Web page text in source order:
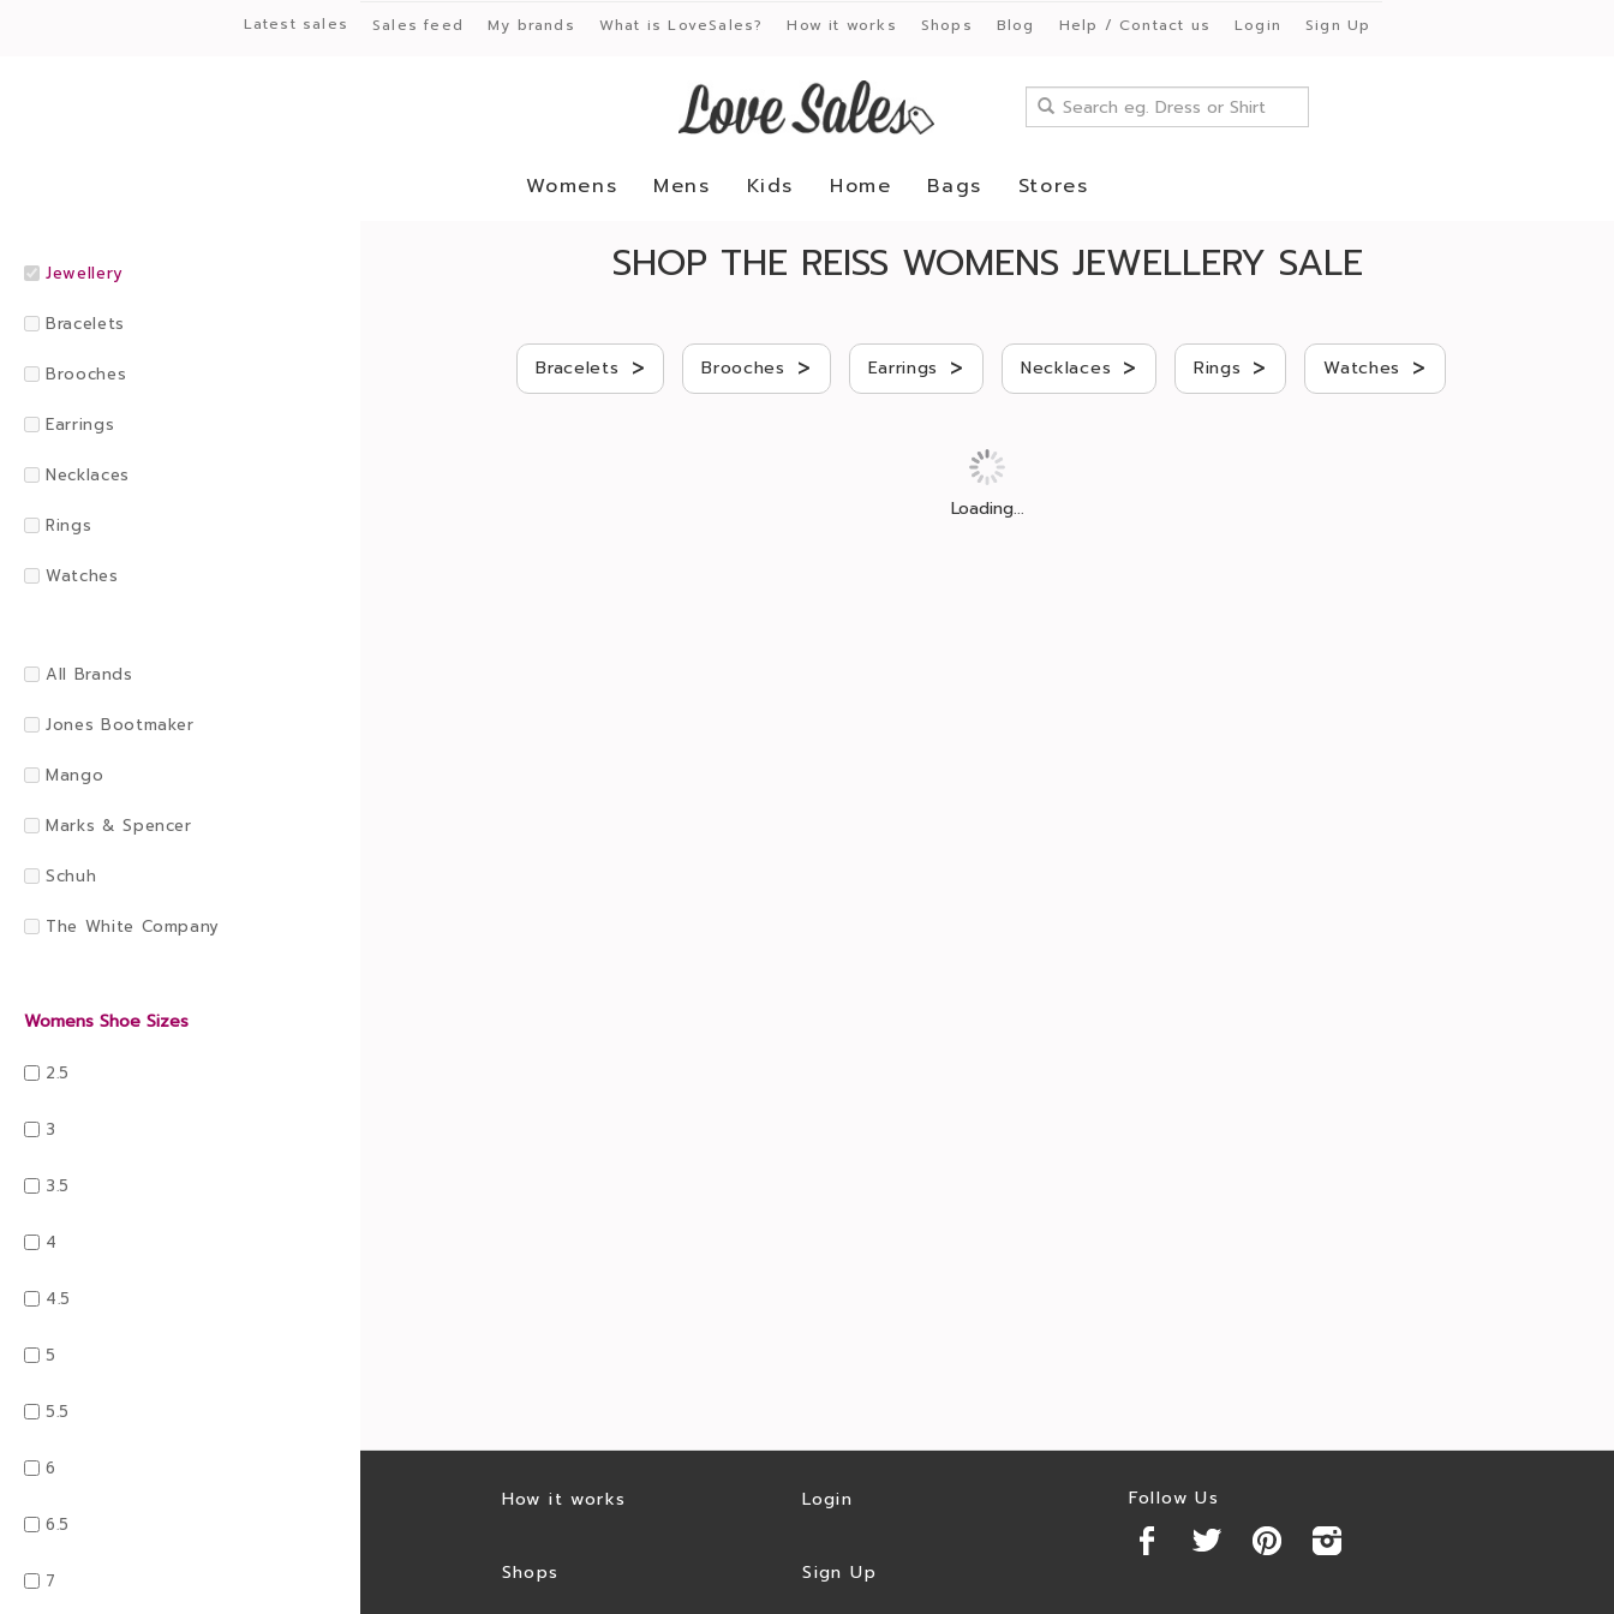
Latest sales Sales feed My brands What is LoveSales? How it works Shops Blog Help / Contact us Login Sign Up
Womens Mens Kids Home Bags Stores
Jewellery
Bracelets
Brooches
Earrings
Necklaces
Rings
Watches
All Brands
Jones Bootmaker
Mango
Marks & Spencer
Schuh
The White Company
Womens Shoe Sizes
2.5
3
3.5
4
4.5
5
5.5
6
6.5
7
SHOP THE REISS WOMENS JEWELLERY SALE
Bracelets > Brooches > Earrings > Necklaces > Rings > Watches >
Loading...
How it works
Shops
Login
Sign Up
Follow Us